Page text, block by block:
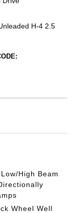
H-4 2.5
High Beam
Wheel Well